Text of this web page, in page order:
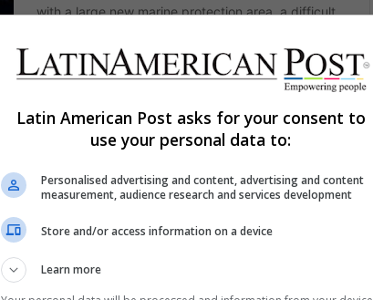
with a large new marine protection area, a difficult
Read More »
The Latin American Post Staff
February 11, 2026
Tour Tests Promises on Roads,
presidential trip to push long-term public policy for
Latin American Post asks for your consent to
use your personal data to:
Personalised advertising and content, advertising and content
measurement, audience research and services development
Store and/or access information on a device
Learn more